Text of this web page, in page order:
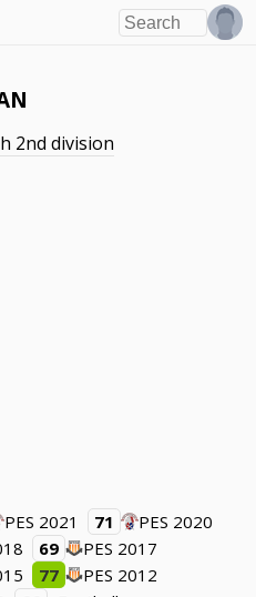
2nd division
PES 2021 71
PES 2020
69
PES 2017
77
PES 2012